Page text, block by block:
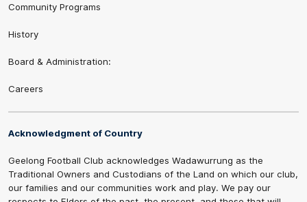
Community Programs
History
Board & Administration:
Careers
Acknowledgment of Country
Geelong Football Club acknowledges Wadawurrung as the
Traditional Owners and Custodians of the Land on which our club,
our families and our communities work and play. We pay our